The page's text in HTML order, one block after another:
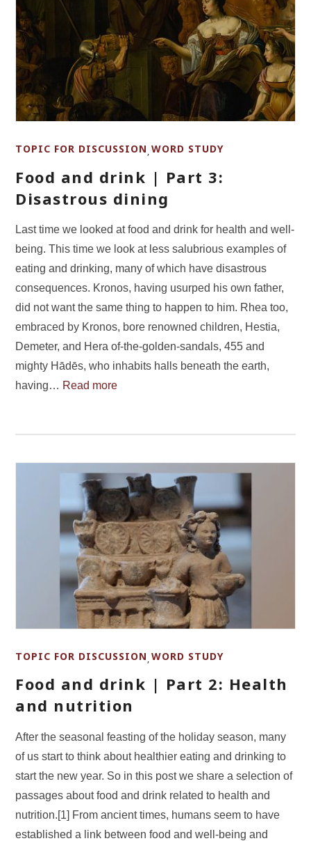
TOPIC FOR DISCUSSION,WORD STUDY
Food and drink | Part 3:
Disastrous dining
Last time we looked at food and drink for health and well-
being. This time we look at less salubrious examples of
eating and drinking, many of which have disastrous
consequences. Kronos, having usurped his own father,
did not want the same thing to happen to him. Rhea too,
embraced by Kronos, bore renowned children, Hestia,
Demeter, and Hera of-the-golden-sandals, 455 and
mighty Hādēs, who inhabits halls beneath the earth,
having… Read more
TOPIC FOR DISCUSSION,WORD STUDY
Food and drink | Part 2: Health
and nutrition
After the seasonal feasting of the holiday season, many
of us start to think about healthier eating and drinking to
start the new year. So in this post we share a selection of
passages about food and drink related to health and
nutrition.[1] From ancient times, humans seem to have
established a link between food and well-being and